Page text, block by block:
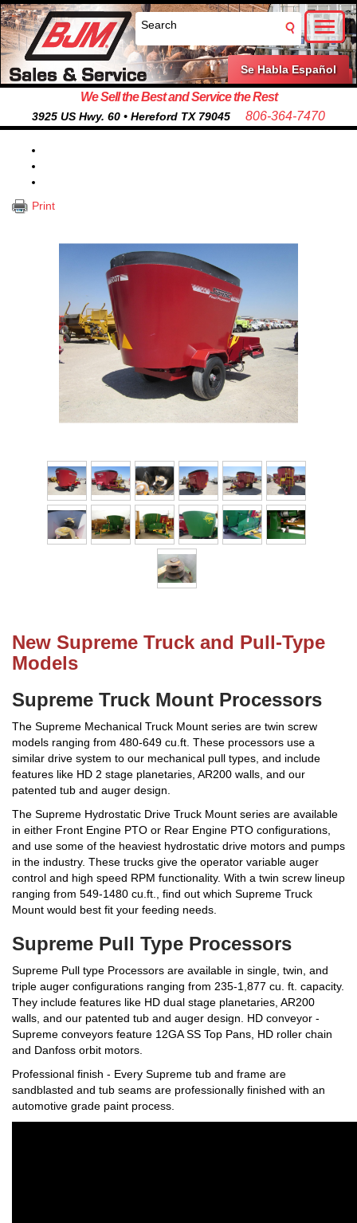
Se Habla Español
Toggle
We Sell the Best and Service the Rest
3925 US Hwy. 60 • Hereford TX 79045 806-364-7470
Print
New Supreme Truck and Pull-Type
Models
Supreme Truck Mount Processors
The Supreme Mechanical Truck Mount series are twin screw
models ranging from 480-649 cu.ft. These processors use a
similar drive system to our mechanical pull types, and include
features like HD 2 stage planetaries, AR200 walls, and our
patented tub and auger design.
The Supreme Hydrostatic Drive Truck Mount series are available
in either Front Engine PTO or Rear Engine PTO configurations,
and use some of the heaviest hydrostatic drive motors and pumps
in the industry. These trucks give the operator variable auger
control and high speed RPM functionality. With a twin screw lineup
ranging from 549-1480 cu.ft., find out which Supreme Truck
Mount would best fit your feeding needs.
Supreme Pull Type Processors
Supreme Pull type Processors are available in single, twin, and
triple auger configurations ranging from 235-1,877 cu. ft. capacity.
They include features like HD dual stage planetaries, AR200
walls, and our patented tub and auger design. HD conveyor -
Supreme conveyors feature 12GA SS Top Pans, HD roller chain
and Danfoss orbit motors.
Professional finish - Every Supreme tub and frame are
sandblasted and tub seams are professionally finished with an
automotive grade paint process.